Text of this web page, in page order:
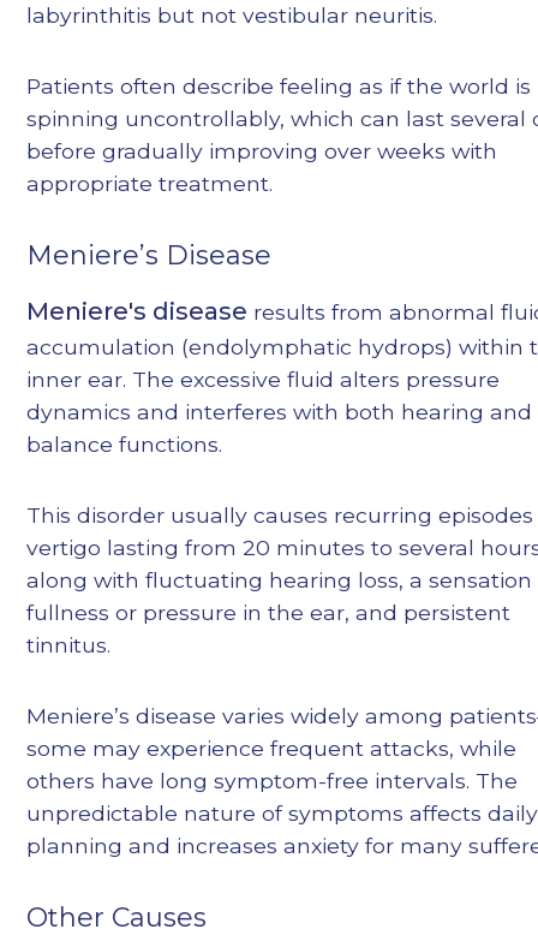
labyrinthitis but not vestibular neuritis.
Patients often describe feeling as if the world is
spinning uncontrollably, which can last several
before gradually improving over weeks with
appropriate treatment.
Meniere’s Disease
Meniere's disease results from abnormal
accumulation (endolymphatic hydrops) within
inner ear. The excessive fluid alters pressure
dynamics and interferes with both hearing and
balance functions.
This disorder usually causes recurring episodes
vertigo lasting from 20 minutes to several
along with fluctuating hearing loss, a sensation
fullness or pressure in the ear, and persistent
tinnitus.
Meniere’s disease varies widely among
some may experience frequent attacks, while
others have long symptom-free intervals. The
unpredictable nature of symptoms affects daily
planning and increases anxiety for many
Other Causes